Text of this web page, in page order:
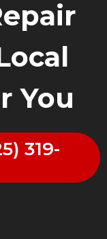
You
319-